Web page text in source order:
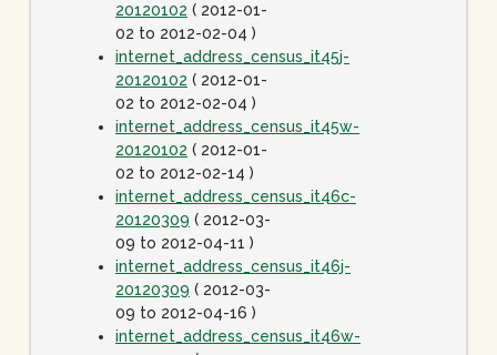
20120102 ( 2012-01-
02 to 2012-02-04 )
internet_address_census_it45j-
20120102 ( 2012-01-
02 to 2012-02-04 )
internet_address_census_it45w-
20120102 ( 2012-01-
02 to 2012-02-14 )
internet_address_census_it46c-
20120309 ( 2012-03-
09 to 2012-04-11 )
internet_address_census_it46j-
20120309 ( 2012-03-
09 to 2012-04-16 )
internet_address_census_it46w-